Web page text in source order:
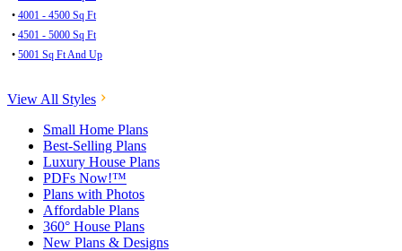
• 4001 - 4500 Sq Ft
• 4501 - 5000 Sq Ft
• 5001 Sq Ft And Up
View All Styles
Small Home Plans
Best-Selling Plans
Luxury House Plans
PDFs Now!™
Plans with Photos
Affordable Plans
360° House Plans
New Plans & Designs